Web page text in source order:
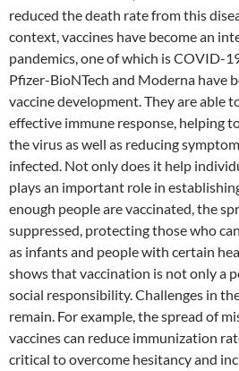
reduced the death rate from this
context, vaccines have become an
pandemics, one of which is COVID-
Pfizer-BioNTech and Moderna have
vaccine development. They are able
effective immune response, helping
the virus as well as reducing
infected. Not only does it help
plays an important role in
enough people are vaccinated, the
suppressed, protecting those who
as infants and people with certain
shows that vaccination is not only a
social responsibility. Challenges in
remain. For example, the spread of
vaccines can reduce immunization
critical to overcome hesitancy and